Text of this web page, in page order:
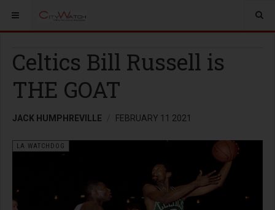
Celtics Bill Russell is
THE GOAT
JACK HUMPHREVILLE FEBRUARY 11 2021
LA WATCHDOG